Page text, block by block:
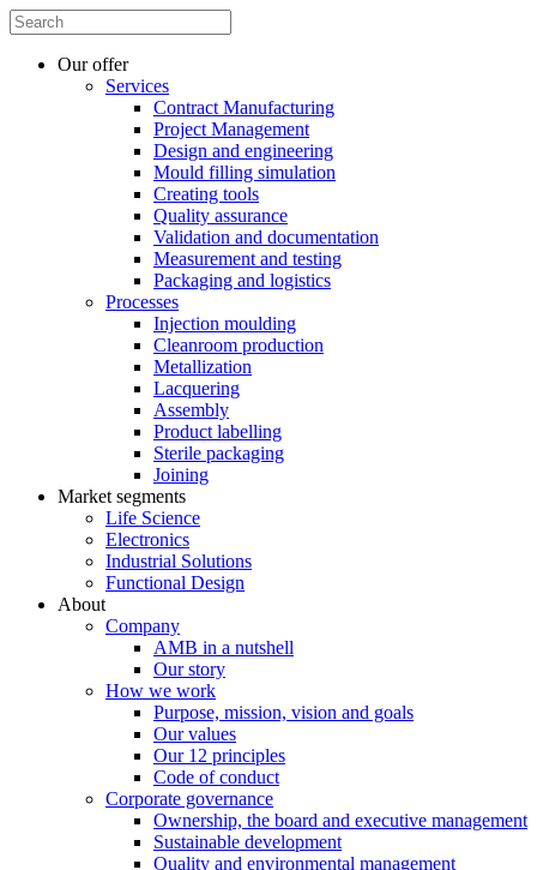
Our offer
Services
Contract Manufacturing
Project Management
Design and engineering
Mould filling simulation
Creating tools
Quality assurance
Validation and documentation
Measurement and testing
Packaging and logistics
Processes
Injection moulding
Cleanroom production
Metallization
Lacquering
Assembly
Product labelling
Sterile packaging
Joining
Market segments
Life Science
Electronics
Industrial Solutions
Functional Design
About
Company
AMB in a nutshell
Our story
How we work
Purpose, mission, vision and goals
Our values
Our 12 principles
Code of conduct
Corporate governance
Ownership, the board and executive management
Sustainable development
Quality and environmental management